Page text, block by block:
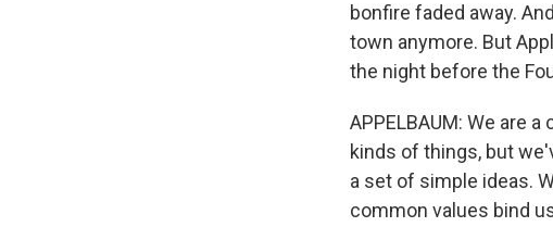
bonfire faded away.
town anymore. But
the night before the
APPELBAUM: We are
kinds of things, but
a set of simple ideas.
common values bind